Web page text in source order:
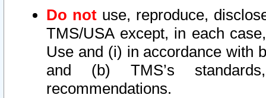
Do not use, reproduce,
TMS/USA except, in each
Use and (i) in accordance with
and (b) TMS’s
recommendations.